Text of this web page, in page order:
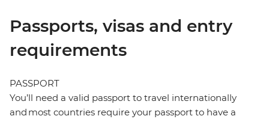
Passports, visas and entry
requirements
PASSPORT
You’ll need a valid passport to travel internationally
and most countries require your passport to have a